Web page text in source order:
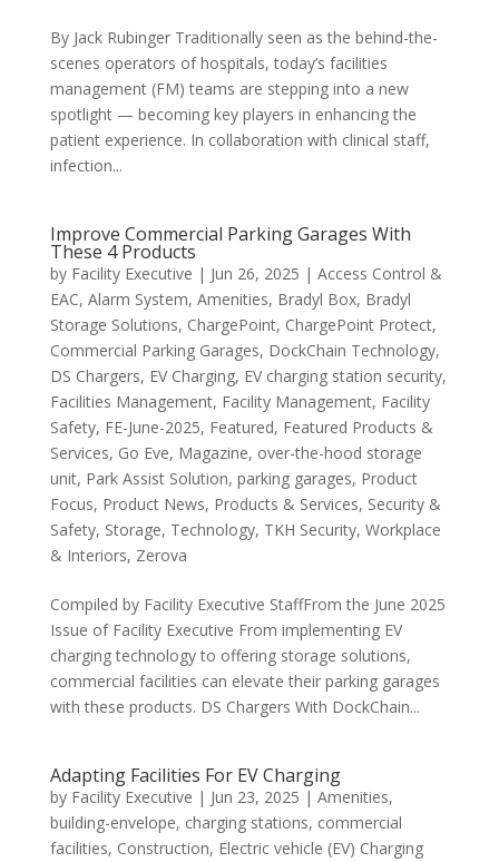
By Jack Rubinger Traditionally seen as the behind-the-
scenes operators of hospitals, today’s facilities
management (FM) teams are stepping into a new
spotlight — becoming key players in enhancing the
patient experience. In collaboration with clinical staff,
infection...
Improve Commercial Parking Garages With
These 4 Products
by Facility Executive | Jun 26, 2025 | Access Control &
EAC, Alarm System, Amenities, Bradyl Box, Bradyl
Storage Solutions, ChargePoint, ChargePoint Protect,
Commercial Parking Garages, DockChain Technology,
DS Chargers, EV Charging, EV charging station security,
Facilities Management, Facility Management, Facility
Safety, FE-June-2025, Featured, Featured Products &
Services, Go Eve, Magazine, over-the-hood storage
unit, Park Assist Solution, parking garages, Product
Focus, Product News, Products & Services, Security &
Safety, Storage, Technology, TKH Security, Workplace
& Interiors, Zerova
Compiled by Facility Executive StaffFrom the June 2025
Issue of Facility Executive From implementing EV
charging technology to offering storage solutions,
commercial facilities can elevate their parking garages
with these products. DS Chargers With DockChain...
Adapting Facilities For EV Charging
by Facility Executive | Jun 23, 2025 | Amenities,
building-envelope, charging stations, commercial
facilities, Construction, Electric vehicle (EV) Charging